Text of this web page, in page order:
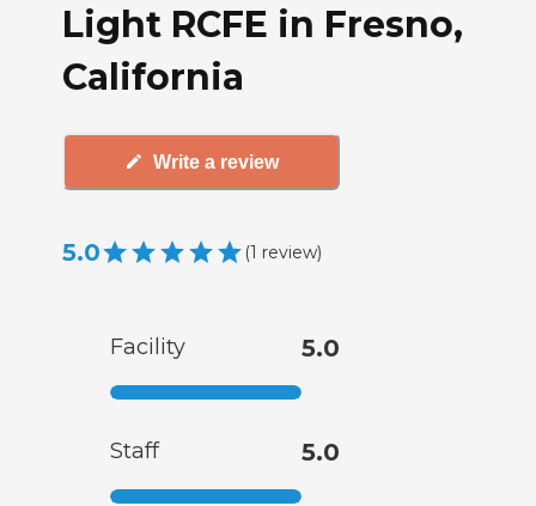
Light RCFE in Fresno,
California
Write a review
5.0 (1 review)
Facility 5.0
Staff 5.0